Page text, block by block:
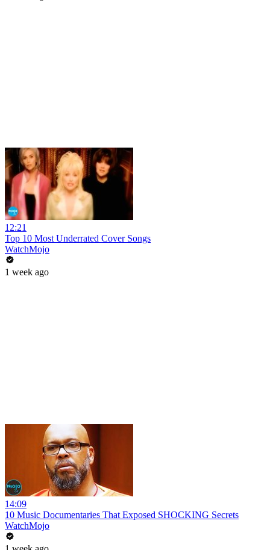
12:21
Top 10 Most Underrated Cover Songs
WatchMojo
1 week ago
14:09
10 Music Documentaries That Exposed SHOCKING Secrets
WatchMojo